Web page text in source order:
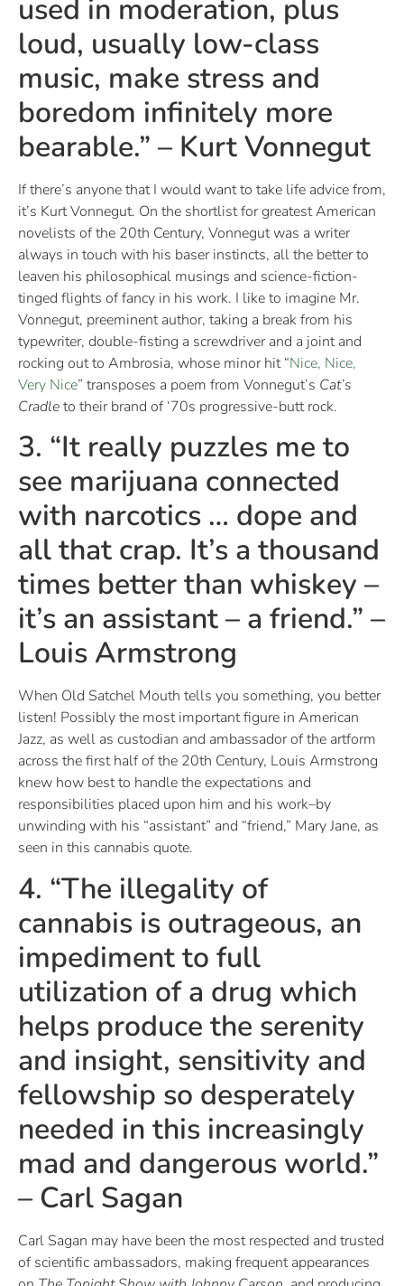
used in moderation, plus
loud, usually low-class
music, make stress and
boredom infinitely more
bearable.” – Kurt Vonnegut
If there’s anyone that I would want to take life advice from,
it’s Kurt Vonnegut. On the shortlist for greatest American
novelists of the 20th Century, Vonnegut was a writer
always in touch with his baser instincts, all the better to
leaven his philosophical musings and science-fiction-
tinged flights of fancy in his work. I like to imagine Mr.
Vonnegut, preeminent author, taking a break from his
typewriter, double-fisting a screwdriver and a joint and
rocking out to Ambrosia, whose minor hit “Nice, Nice,
Very Nice” transposes a poem from Vonnegut’s Cat’s
Cradleto their brand of ‘70s progressive-butt rock.
3. “It really puzzles me to
see marijuana connected
with narcotics … dope and
all that crap. It’s a thousand
times better than whiskey –
it’s an assistant – a friend.” –
Louis Armstrong
When Old Satchel Mouth tells you something, you better
listen! Possibly the most important figure in American
Jazz, as well as custodian and ambassador of the artform
across the first half of the 20th Century, Louis Armstrong
knew how best to handle the expectations and
responsibilities placed upon him and his work–by
unwinding with his “assistant” and “friend,” Mary Jane, as
seen in this cannabis quote.
4. “The illegality of
cannabis is outrageous, an
impediment to full
utilization of a drug which
helps produce the serenity
and insight, sensitivity and
fellowship so desperately
needed in this increasingly
mad and dangerous world.”
– Carl Sagan
Carl Sagan may have been the most respected and trusted
of scientific ambassadors, making frequent appearances